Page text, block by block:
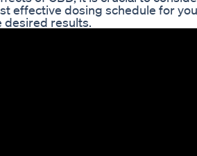
effective dosing schedule for
desired results.